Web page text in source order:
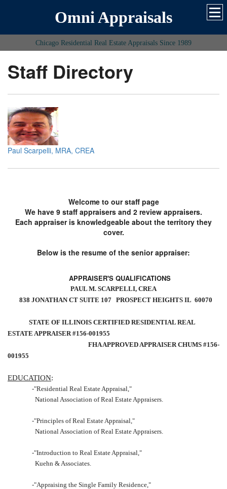
Omni Appraisals
Chicago Residential Real Estate Appraisals Since 1989
Staff Directory
Paul Scarpelli, MRA, CREA
Welcome to our staff page
We have 9 staff appraisers and 2 review appraisers.
Each appraiser is knowledgeable about the territory they
cover.
Below is the resume of the senior appraiser:
APPRAISER'S QUALIFICATIONS
PAUL M. SCARPELLI, CREA
838 JONATHAN CT SUITE 107 PROSPECT HEIGHTS IL 60070
STATE OF ILLINOIS CERTIFIED RESIDENTIAL REAL
ESTATE APPRAISER #156-001955
FHA APPROVED APPRAISER CHUMS #156-
001955
EDUCATION:
-"Residential Real Estate Appraisal,"
National Association of Real Estate Appraisers.
-"Principles of Real Estate Appraisal,"
National Association of Real Estate Appraisers.
-"Introduction to Real Estate Appraisal,"
Kuehn & Associates.
-"Appraising the Single Family Residence,"